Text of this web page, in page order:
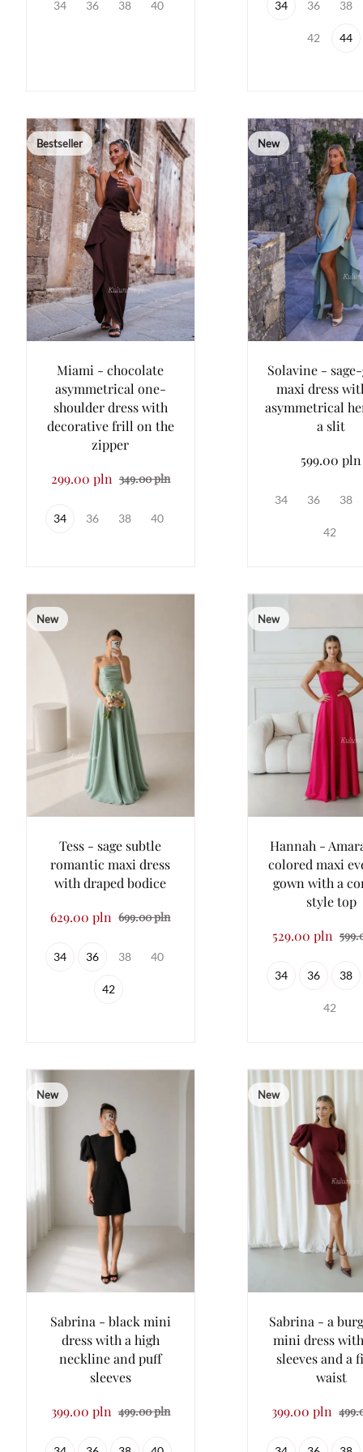
34 36 38 40 34 36 38
42 44
Bestseller
Miami - chocolate
asymmetrical one-
shoulder dress with
decorative frill on the
zipper
299.00 pln 349.00 pln
34 36 38 40
New
Solavine -
maxi dress
asymmetrical
a slit
599.00 pln
34 36 38
42
New
Tess - sage subtle
romantic maxi dress
with draped bodice
629.00 pln 699.00 pln
34 36 38 40
42
New
Hannah -
colored maxi
gown with a
style top
529.00 pln
34 36 38
42
New
Sabrina - black mini
dress with a high
neckline and puff
sleeves
399.00 pln 499.00 pln
New
Sabrina - a
mini dress
sleeves and a
waist
399.00 pln